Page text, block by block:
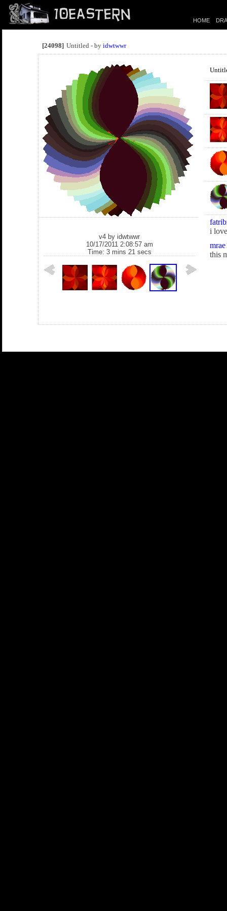
HOME
[24098] Untitled - by idwtwwr
v4 by idwtwwr
10/17/2011 2:08:57 am
Time: 3 mins 21 secs
i
mrae
this